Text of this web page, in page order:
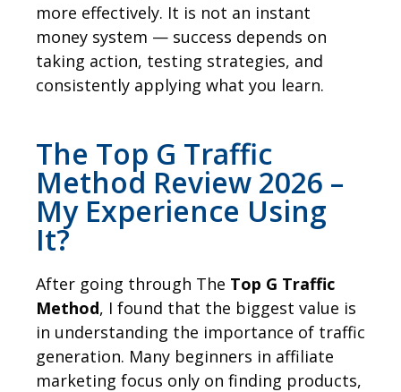
more effectively. It is not an instant
money system — success depends on
taking action, testing strategies, and
consistently applying what you learn.
The Top G Traffic
Method Review 2026 –
My Experience Using
It?
After going through The Top G Traffic
Method, I found that the biggest value is
in understanding the importance of traffic
generation. Many beginners in affiliate
marketing focus only on finding products,